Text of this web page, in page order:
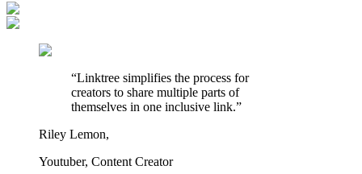
“Linktree simplifies the process for
creators to share multiple parts of
themselves in one inclusive link.”
Riley Lemon,
Youtuber, Content Creator